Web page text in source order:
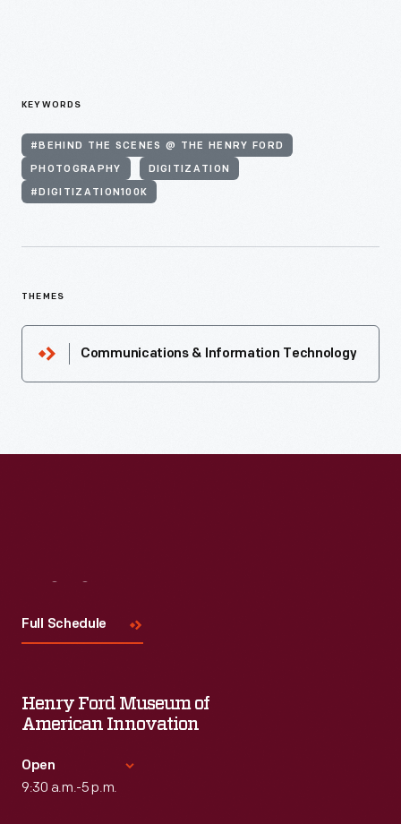
KEYWORDS
#BEHIND THE SCENES @ THE HENRY FORD
PHOTOGRAPHY DIGITIZATION
#DIGITIZATION100K
THEMES
Communications & Information Technology
Full Schedule
Henry Ford Museum of
American Innovation
Open
9:30 a.m.-5 p.m.